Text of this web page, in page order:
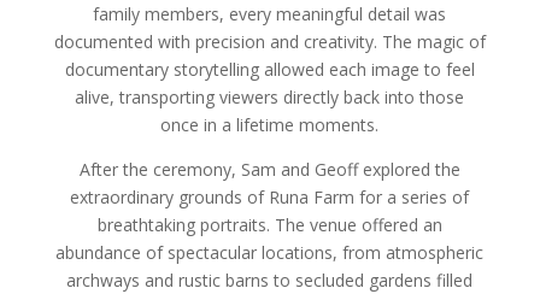
family members, every meaningful detail was
documented with precision and creativity. The magic of
documentary storytelling allowed each image to feel
alive, transporting viewers directly back into those
once in a lifetime moments.
After the ceremony, Sam and Geoff explored the
extraordinary grounds of Runa Farm for a series of
breathtaking portraits. The venue offered an
abundance of spectacular locations, from atmospheric
archways and rustic barns to secluded gardens filled